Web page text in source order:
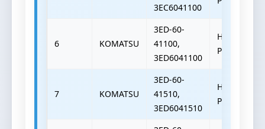
3EC6041100
6 KOMATSU
3ED-60-
41100,
3ED6041100
HYDRAULIC
PUMP
7 KOMATSU
3ED-60-
41510,
3ED6041510
HYDRAULIC
PUMP